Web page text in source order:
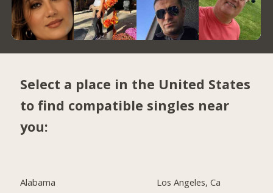
Select a place in the United States
to find compatible singles near
you:
Alabama
Los Angeles, Ca